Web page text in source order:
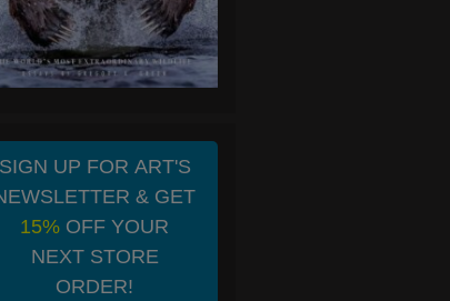
SIGN UP FOR ART'S
& GET
15% OFF YOUR
NEXT STORE
ORDER!